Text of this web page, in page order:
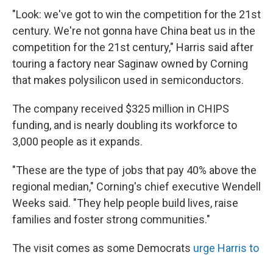
"Look: we've got to win the competition for the 21st
century. We're not gonna have China beat us in the
competition for the 21st century," Harris said after
touring a factory near Saginaw owned by Corning
that makes polysilicon used in semiconductors.
The company received $325 million in CHIPS
funding, and is nearly doubling its workforce to
3,000 people as it expands.
"These are the type of jobs that pay 40% above the
regional median," Corning's chief executive Wendell
Weeks said. "They help people build lives, raise
families and foster strong communities."
The visit comes as some Democrats urge Harris to